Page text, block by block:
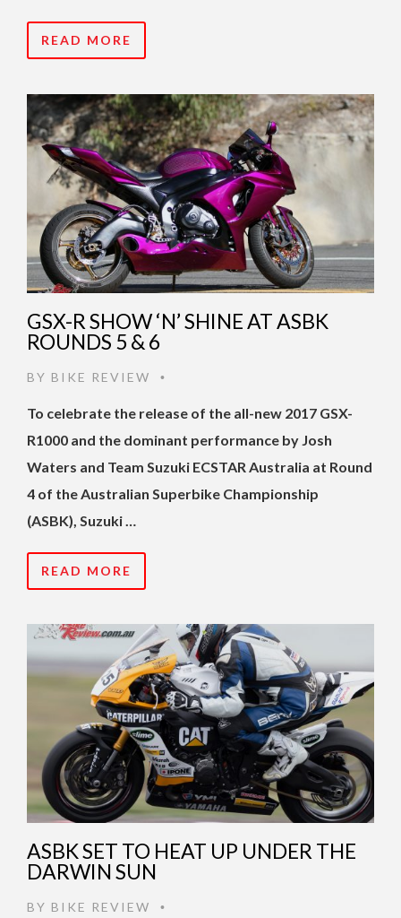
READ MORE
GSX-R SHOW ‘N’ SHINE AT ASBK
ROUNDS 5 & 6
BY BIKE REVIEW •
To celebrate the release of the all-new 2017 GSX-
R1000 and the dominant performance by Josh
Waters and Team Suzuki ECSTAR Australia at Round
4 of the Australian Superbike Championship
(ASBK), Suzuki …
READ MORE
ASBK SET TO HEAT UP UNDER THE
DARWIN SUN
BY BIKE REVIEW •